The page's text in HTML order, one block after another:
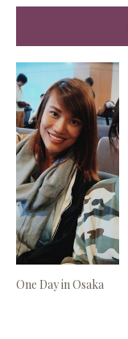
One Day in Osaka